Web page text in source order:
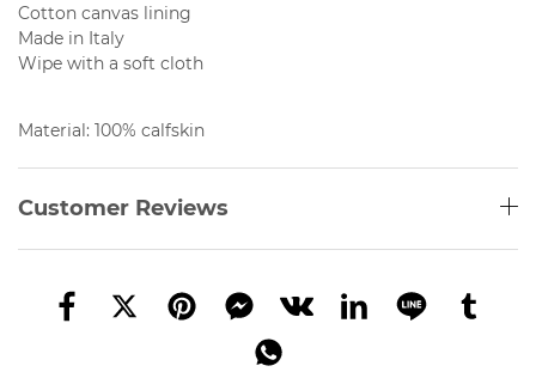
Cotton canvas lining
Made in Italy
Wipe with a soft cloth
Material: 100% calfskin
Customer Reviews